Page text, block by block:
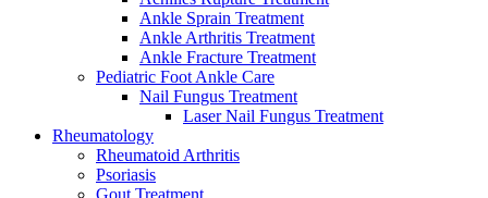
Ankle Sprain Treatment
Ankle Arthritis Treatment
Ankle Fracture Treatment
Pediatric Foot Ankle Care
Nail Fungus Treatment
Laser Nail Fungus Treatment
Rheumatology
Rheumatoid Arthritis
Psoriasis
Gout Treatment